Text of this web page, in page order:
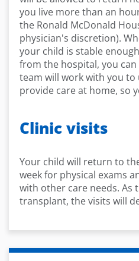
you live more than an
the Ronald McDonald
physician's discretion).
your child is stable
from the hospital, you
team will work with you
provide care at home, so
Clinic visits
Your child will return to
week for physical exams
with other care needs. As
transplant, the visits will